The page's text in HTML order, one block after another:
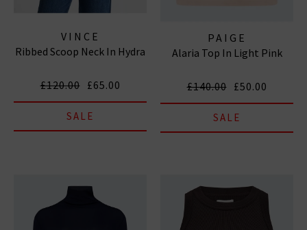
VINCE
Ribbed Scoop Neck In Hydra
£120.00 £65.00
SALE
PAIGE
Alaria Top In Light Pink
£140.00 £50.00
SALE